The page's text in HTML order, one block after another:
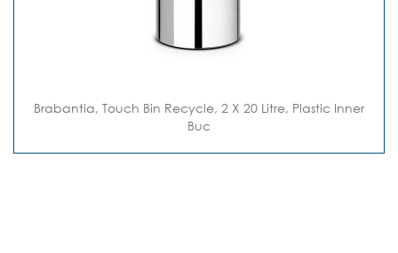
Brabantia, Touch Bin Recycle, 2 X 20 Litre, Plastic Inner
Buc